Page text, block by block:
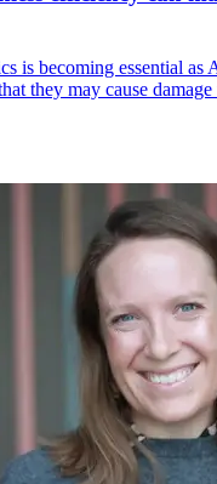
is becoming essential as
they may cause